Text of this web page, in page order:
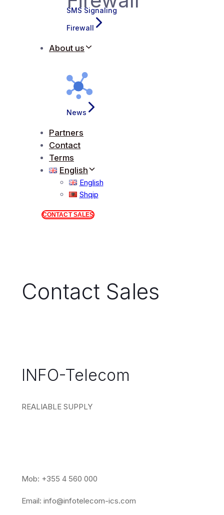
SMS Signaling
Firewall
About us
News
Partners
Contact
Terms
English
English
Shqip
CONTACT SALES
Contact Sales
INFO-Telecom
REALIABLE SUPPLY
Mob: +355 4 560 000
Email: info@infotelecom-ics.com